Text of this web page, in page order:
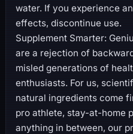
water. If you experience
effects, discontinue use.
Supplement Smarter:
are a rejection of
misled generations of
enthusiasts. For us,
natural ingredients come
pro athlete, stay-at-home
anything in between, our